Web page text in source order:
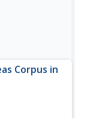
Corpus in
under-age